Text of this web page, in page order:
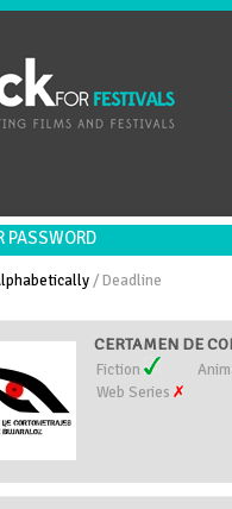
PASSWORD
/Deadline
CERTAMEN DE
Fiction
Web Series